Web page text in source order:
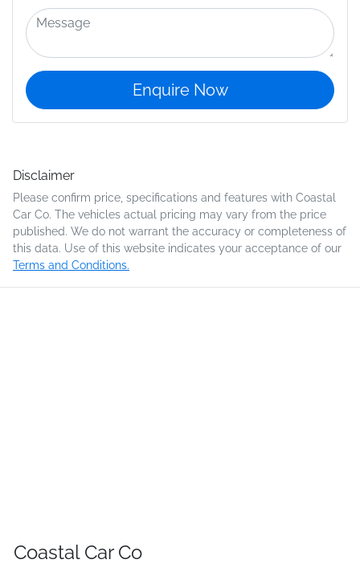
Enquire Now
Disclaimer
Please confirm price, specifications and features with Coastal
Car Co. The vehicles actual pricing may vary from the price
published. We do not warrant the accuracy or completeness of
this data. Use of this website indicates your acceptance of our
Terms and Conditions.
Coastal Car Co